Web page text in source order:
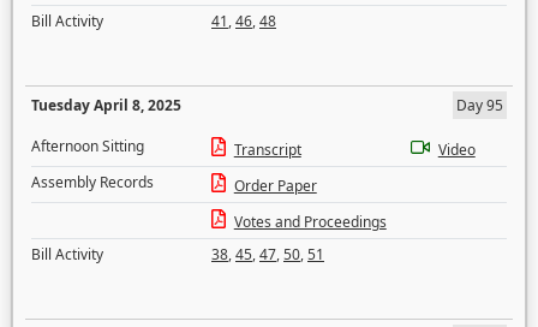
Bill Activity
41,46,48
Tuesday April 8, 2025
Day 95
Afternoon Sitting
Transcript
Video
Assembly Records
Order Paper
Votes and Proceedings
Bill Activity
38,45,47,50,51